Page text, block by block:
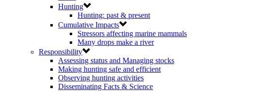
Hunting
Hunting: past & present
Cumulative Impacts
Stressors affecting marine mammals
Many drops make a river
Responsibility
Assessing status and Managing stocks
Making hunting safe and efficient
Observing hunting activities
Disseminating Facts & Science